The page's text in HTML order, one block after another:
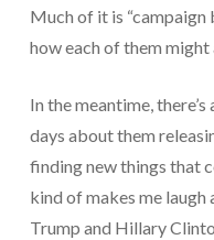
Protection From IRS
Non-Filed
Find Out What The
Much of it is “campaign
how each of them
In the meantime,
days about them
finding new things that
kind of makes me
Trump and Hillary